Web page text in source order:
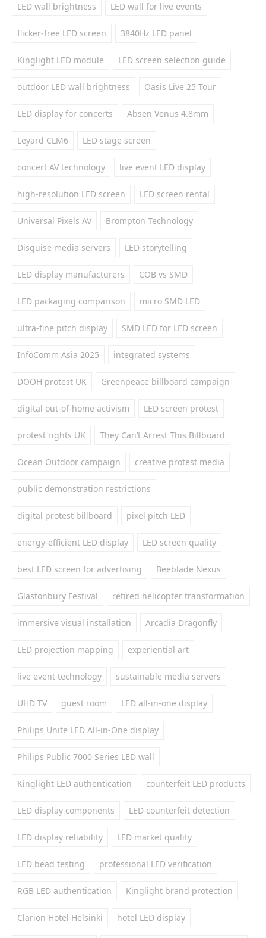
LED wall brightness LED wall for live events
flicker-free LED screen 3840Hz LED panel
Kinglight LED module LED screen selection guide
outdoor LED wall brightness Oasis Live 25 Tour
LED display for concerts Absen Venus 4.8mm
Leyard CLM6 LED stage screen
concert AV technology live event LED display
high-resolution LED screen LED screen rental
Universal Pixels AV Brompton Technology
Disguise media servers LED storytelling
LED display manufacturers COB vs SMD
LED packaging comparison micro SMD LED
ultra-fine pitch display SMD LED for LED screen
InfoComm Asia 2025 integrated systems
DOOH protest UK Greenpeace billboard campaign
digital out-of-home activism LED screen protest
protest rights UK They Can’t Arrest This Billboard
Ocean Outdoor campaign creative protest media
public demonstration restrictions
digital protest billboard pixel pitch LED
energy-efficient LED display LED screen quality
best LED screen for advertising Beeblade Nexus
Glastonbury Festival retired helicopter transformation
immersive visual installation Arcadia Dragonfly
LED projection mapping experiential art
live event technology sustainable media servers
UHD TV guest room LED all-in-one display
Philips Unite LED All-in-One display
Philips Public 7000 Series LED wall
Kinglight LED authentication counterfeit LED products
LED display components LED counterfeit detection
LED display reliability LED market quality
LED bead testing professional LED verification
RGB LED authentication Kinglight brand protection
Clarion Hotel Helsinki hotel LED display